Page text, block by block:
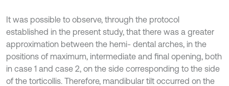
It was possible to observe, through the protocol
established in the present study, that there was a greater
approximation between the hemi- dental arches, in the
positions of maximum, intermediate and final opening, both
in case 1 and case 2, on the side corresponding to the side
of the torticollis. Therefore, mandibular tilt occurred on the